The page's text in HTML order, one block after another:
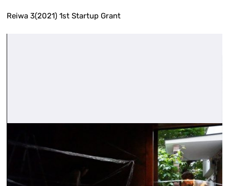
Reiwa 3(2021) 1st Startup Grant